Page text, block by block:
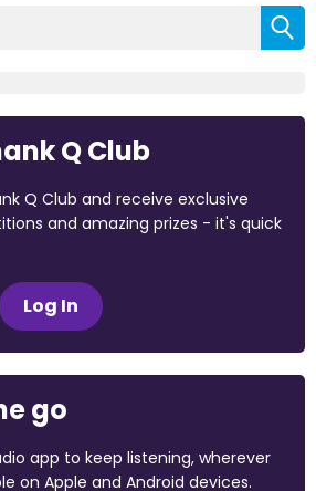
Q Club
Q Club and receive exclusive
and amazing prizes - it's quick
Log In
go
app to keep listening, wherever
on Apple and Android devices.